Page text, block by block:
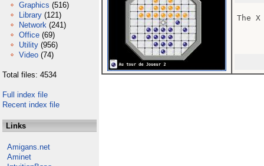
Graphics (516)
Library (121)
Network (241)
Office (69)
Utility (956)
Video (74)
Total files: 4534
Full index file
Recent index file
Links
Amigans.net
Aminet
The